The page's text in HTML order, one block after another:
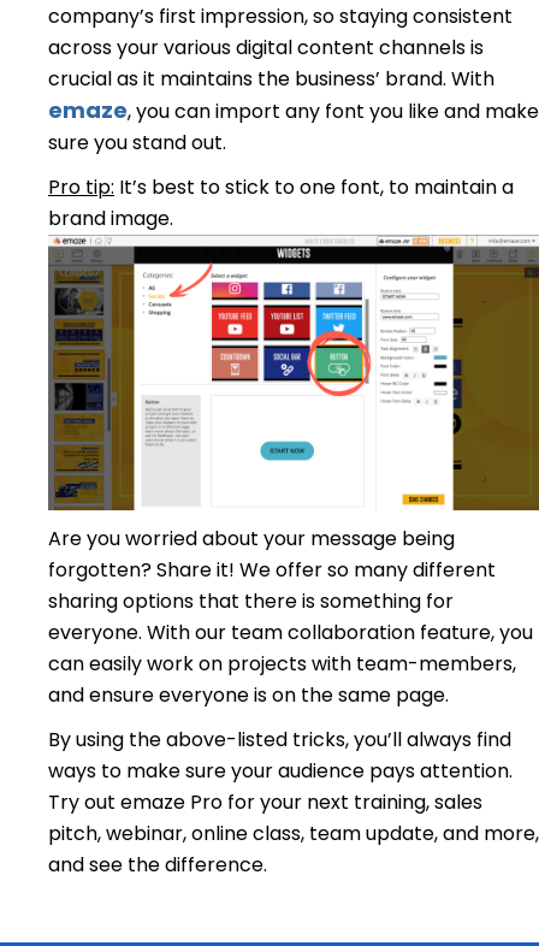
company’s first impression, so staying consistent
across your various digital content channels is
crucial as it maintains the business’ brand. With
emaze, you can import any font you like and make
sure you stand out.
Pro tip: It’s best to stick to one font, to maintain a
brand image.
Are you worried about your message being
forgotten? Share it! We offer so many different
sharing options that there is something for
everyone. With our team collaboration feature, you
can easily work on projects with team-members,
and ensure everyone is on the same page.
By using the above-listed tricks, you’ll always find
ways to make sure your audience pays attention.
Try out emaze Pro for your next training, sales
pitch, webinar, online class, team update, and more,
and see the difference.